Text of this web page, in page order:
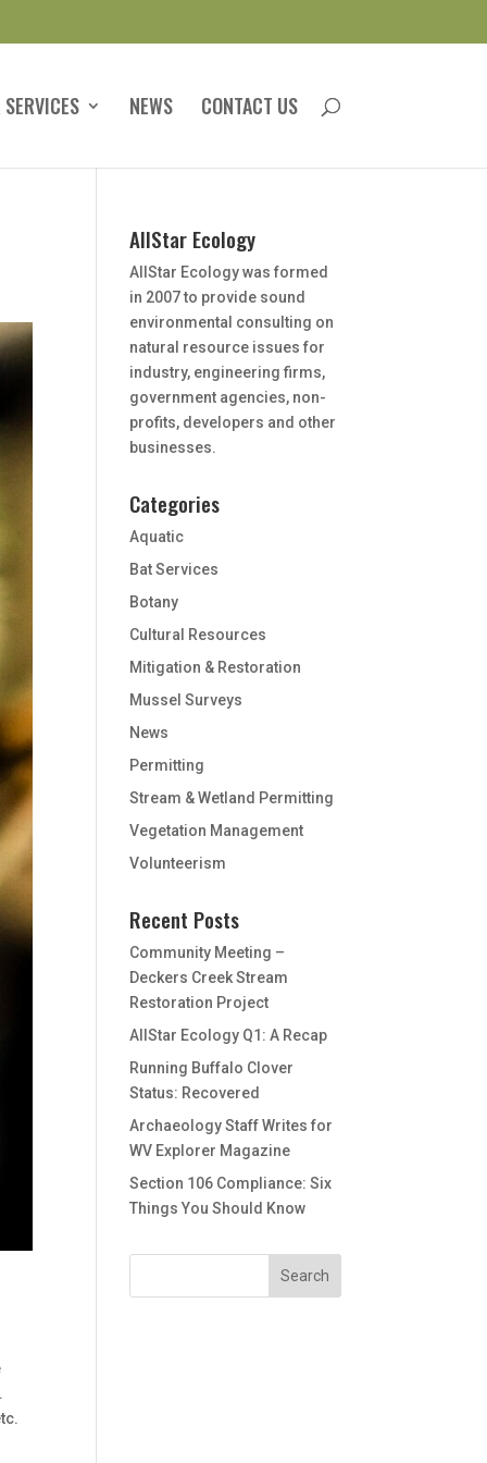
NEWS CONTACT US
AllStar Ecology
AllStar Ecology was formed
in 2007 to provide sound
environmental consulting on
natural resource issues for
industry, engineering firms,
government agencies, non-
profits, developers and other
businesses.
Categories
Aquatic
Bat Services
Botany
Cultural Resources
Mitigation & Restoration
Mussel Surveys
News
Permitting
Stream & Wetland Permitting
Vegetation Management
Volunteerism
Recent Posts
Community Meeting –
Deckers Creek Stream
Restoration Project
AllStar Ecology Q1: A Recap
Running Buffalo Clover
Status: Recovered
Archaeology Staff Writes for
WV Explorer Magazine
Section 106 Compliance: Six
Things You Should Know